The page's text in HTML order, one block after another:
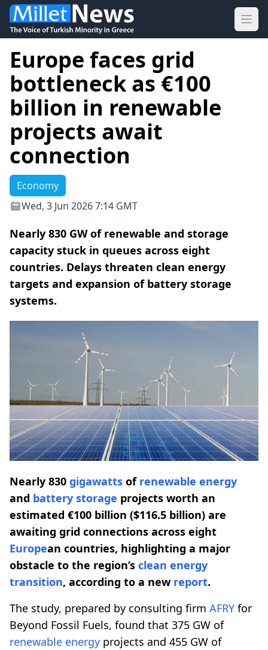
Europe faces grid
bottleneck as €100
billion in renewable
projects await
connection
Economy
Wed, 3 Jun 2026 7:14 GMT
Nearly 830 GW of renewable and storage
capacity stuck in queues across eight
countries. Delays threaten clean energy
targets and expansion of battery storage
systems.
Nearly 830 gigawatts of renewable energy
and battery storage projects worth an
estimated €100 billion ($116.5 billion) are
awaiting grid connections across eight
European countries, highlighting a major
obstacle to the region’s clean energy
transition, according to a new report.
The study, prepared by consulting firm AFRY for
Beyond Fossil Fuels, found that 375 GW of
renewable energy projects and 455 GW of